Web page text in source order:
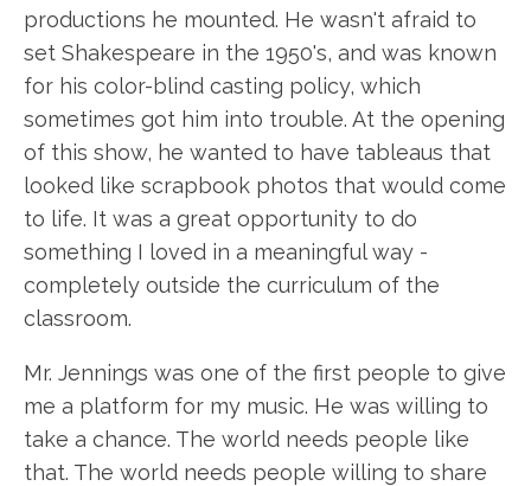
productions he mounted. He wasn't afraid to
set Shakespeare in the 1950's, and was known
for his color-blind casting policy, which
sometimes got him into trouble. At the opening
of this show, he wanted to have tableaus that
looked like scrapbook photos that would come
to life. It was a great opportunity to do
something I loved in a meaningful way -
completely outside the curriculum of the
classroom.
Mr. Jennings was one of the first people to give
me a platform for my music. He was willing to
take a chance. The world needs people like
that. The world needs people willing to share